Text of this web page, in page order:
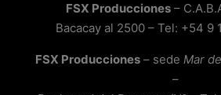
FSX Producciones –
Bacacay al 2500 – Tel: +54 9
FSX Producciones – sede Mar
–